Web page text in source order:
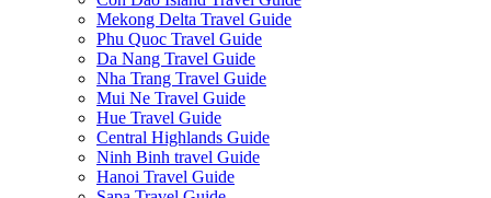
Mekong Delta Travel Guide
Phu Quoc Travel Guide
Da Nang Travel Guide
Nha Trang Travel Guide
Mui Ne Travel Guide
Hue Travel Guide
Central Highlands Guide
Ninh Binh travel Guide
Hanoi Travel Guide